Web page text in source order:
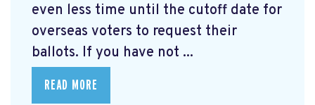
even less time until the cutoff date for
overseas voters to request their
ballots. If you have not ...
READ MORE